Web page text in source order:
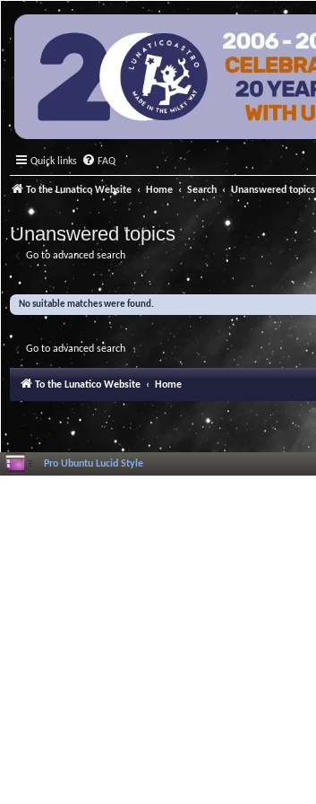
Quick links FAQ
To the Lunatico Website Home Search Unanswered topics
Unanswered topics
Go to advanced search
No suitable matches were found.
Go to advanced search
To the Lunatico Website Home
Pro Ubuntu Lucid Style